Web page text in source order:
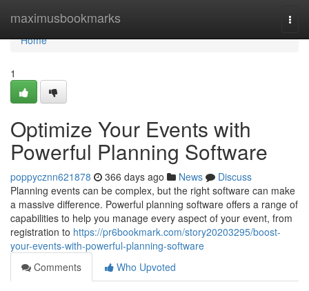
maximusbookmarks
Home
Home
1
Optimize Your Events with
Powerful Planning Software
poppycznn621878 366 days ago News
Discuss
Planning events can be complex, but the right software can make
a massive difference. Powerful planning software offers a range of
capabilities to help you manage every aspect of your event, from
registration to https://pr6bookmark.com/story20203295/boost-
your-events-with-powerful-planning-software
Comments
Who Upvoted